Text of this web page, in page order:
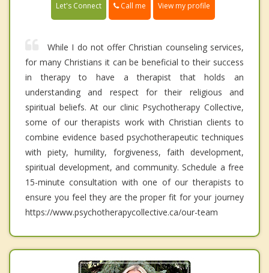
Let's Connect Call me View my profile
While I do not offer Christian counseling services,
for many Christians it can be beneficial to their success
in therapy to have a therapist that holds an
understanding and respect for their religious and
spiritual beliefs. At our clinic Psychotherapy Collective,
some of our therapists work with Christian clients to
combine evidence based psychotherapeutic techniques
with piety, humility, forgiveness, faith development,
spiritual development, and community. Schedule a free
15-minute consultation with one of our therapists to
ensure you feel they are the proper fit for your journey
https://www.psychotherapycollective.ca/our-team